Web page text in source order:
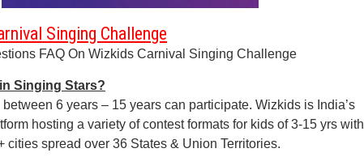
Singing Challenge
FAQ On Wizkids Carnival Singing Challenge
Singing Stars?
6 years – 15 years can participate. Wizkids is India’s
hosting a variety of contest formats for kids of 3-15 yrs with
cities spread over 36 States & Union Territories.